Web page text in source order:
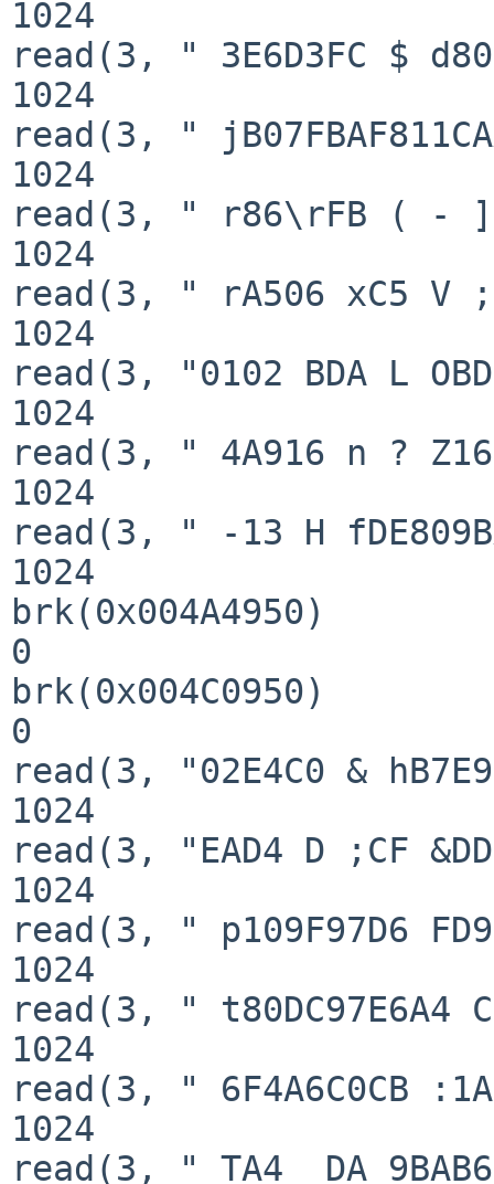
1024
read(3, " 3E6D3FC $
1024
read(3, "
1024
read(3, " r86\rFB ( -
1024
read(3, " rA506 xC5 V
1024
read(3, "0102 BDA L
1024
read(3, " 4A916 n ?
1024
read(3, " -13 H
1024
brk(0x004A4950)
0
brk(0x004C0950)
0
read(3, "02E4C0 &
1024
read(3, "EAD4 D ;CF
1024
read(3, " p109F97D6
1024
read(3, "
1024
read(3, " 6F4A6C0CB
1024
read(3, " TA4 _DA